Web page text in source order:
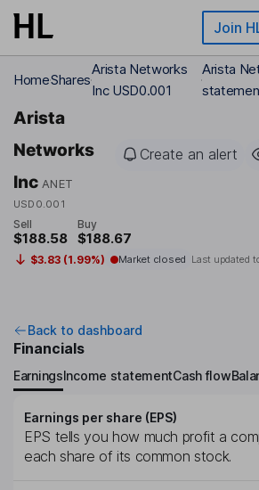
Skip to main content Join
HomeShares
Arista Networks
Inc USD0.001
Arista
Arista
Networks
Inc ANET
USD0.001
Create an alert
Sell
$188.58
Buy
$188.67
$3.83 (1.99%) Market closed Last updated
Back to dashboard
Financials
EarningsIncome statementCash flow
Earnings per share (EPS)
EPS tells you how much profit a
each share of its common stock.